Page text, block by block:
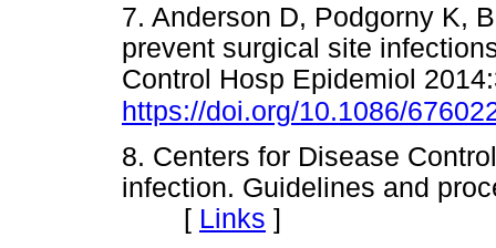
7. Anderson D, Podgorny K,
prevent surgical site
Control Hosp Epidemiol
https://doi.org/10.1086/
8. Centers for Disease
infection. Guidelines and
[ Links ]